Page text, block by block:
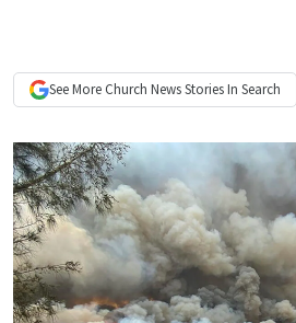
See More Church NewsStories In Search